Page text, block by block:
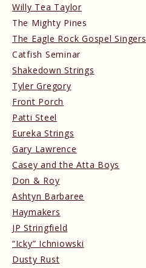
Willy Tea Taylor
The Mighty Pines
The Eagle Rock Gospel Singers
Catfish Seminar
Shakedown Strings
Tyler Gregory
Front Porch
Patti Steel
Eureka Strings
Gary Lawrence
Casey and the Atta Boys
Don & Roy
Ashtyn Barbaree
Haymakers
JP Stringfield
“Icky” Ichniowski
Dusty Rust